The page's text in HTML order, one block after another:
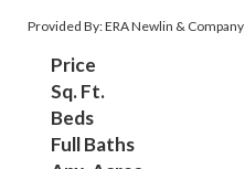
Provided By: ERA Newlin & Company
Price
Sq. Ft.
Beds
Full Baths